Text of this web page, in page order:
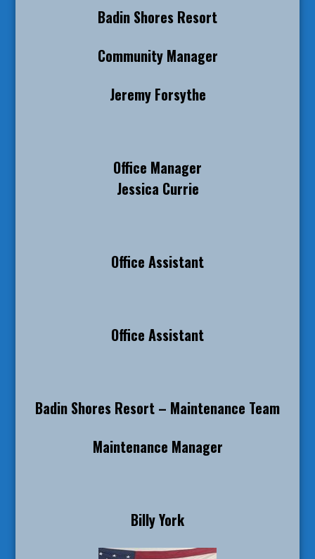
Badin Shores Resort
Community Manager
Jeremy Forsythe
Office Manager
Jessica Currie
Office Assistant
Office Assistant
Badin Shores Resort – Maintenance Team
Maintenance Manager
Billy York